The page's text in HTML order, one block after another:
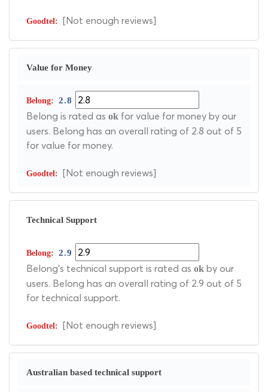
[Not enough reviews]
Value for Money
2.8
Belong is rated as ok for value for money by our
users. Belong has an overall rating of 2.8 out of 5
for value for money.
[Not enough reviews]
Technical Support
2.9
Belong's technical support is rated as ok by our
users. Belong has an overall rating of 2.9 out of 5
for technical support.
[Not enough reviews]
Australian based technical support